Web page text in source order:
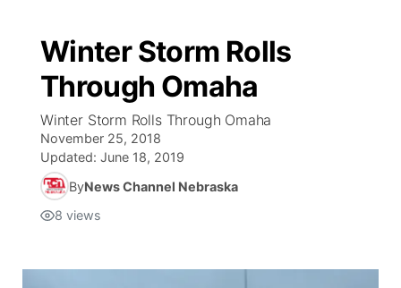
Winter Storm Rolls
Through Omaha
Winter Storm Rolls Through Omaha
November 25, 2018
Updated: June 18, 2019
ByNews Channel Nebraska
8 views